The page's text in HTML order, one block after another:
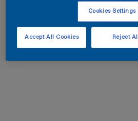
Cookies Settings
Reject All
Accept All Cookies